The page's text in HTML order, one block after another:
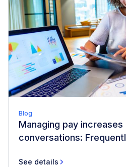
Blog
Managing pay increases
conversations:
See details